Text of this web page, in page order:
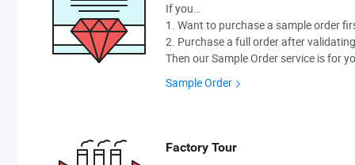
If you…
1. Want to purchase a sample order
2. Purchase a full order after
Then our Sample Order service is for
Sample Order
Factory Tour